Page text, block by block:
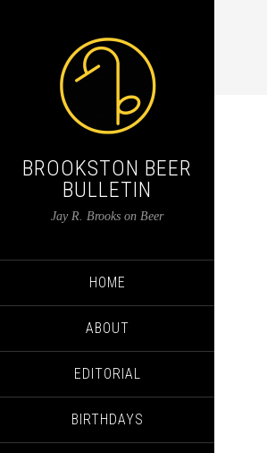
BROOKSTON BEER
BULLETIN
Jay R. Brooks on Beer
HOME
ABOUT
EDITORIAL
BIRTHDAYS